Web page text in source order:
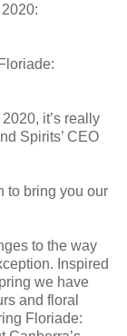
it’s really
Spirits’ CEO
to bring you our
to the way
Inspired
we have
and floral
Floriade: